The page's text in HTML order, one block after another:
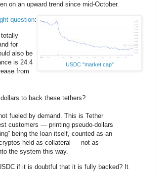
on an upward trend since mid-October.
USDC "market cap"
question:
for
also be
is 24.4
from
to back these tethers?
fueled by demand. This is Tether
customers — printing pseudo-dollars
being the loan itself, counted as an
held as collateral — not as
the system this way.
if it is doubtful that it is fully backed? It